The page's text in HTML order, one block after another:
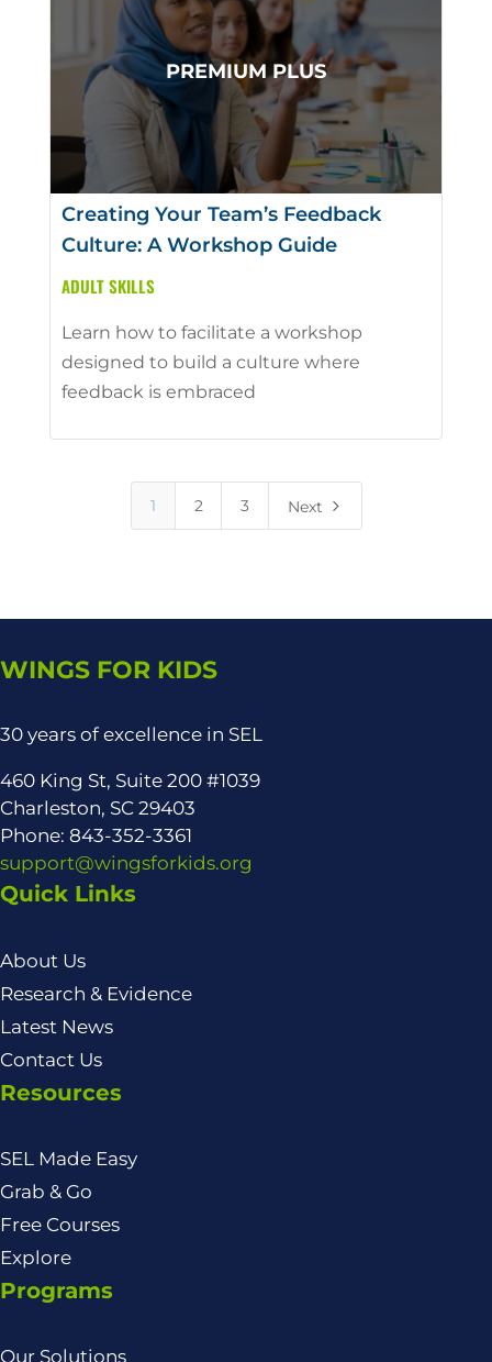
Creating Your Team’s Feedback
Culture: A Workshop Guide
ADULT SKILLS
Learn how to facilitate a workshop
designed to build a culture where
feedback is embraced
1 2 3 Next 5
WINGS FOR KIDS
30 years of excellence in SEL
460 King St, Suite 200 #1039
Charleston, SC 29403
Phone: 843-352-3361
support@wingsforkids.org
Quick Links
About Us
Research & Evidence
Latest News
Contact Us
Resources
SEL Made Easy
Grab & Go
Free Courses
Explore
Programs
Our Solutions